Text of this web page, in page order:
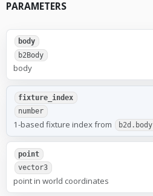
PARAMETERS
body
b2Body
body
fixture_index
number
1-based fixture index from
point
vector3
point in world coordinates